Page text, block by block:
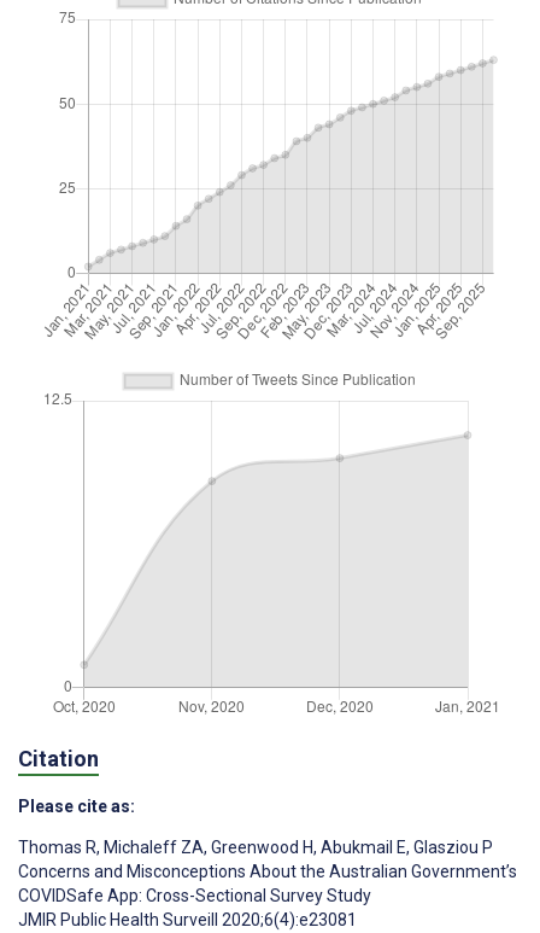
Citation
Please cite as:
Thomas R, Michaleff ZA, Greenwood H, Abukmail E, Glasziou P
Concerns and Misconceptions About the Australian Government’s
COVIDSafe App: Cross-Sectional Survey Study
JMIR Public Health Surveill 2020;6(4):e23081